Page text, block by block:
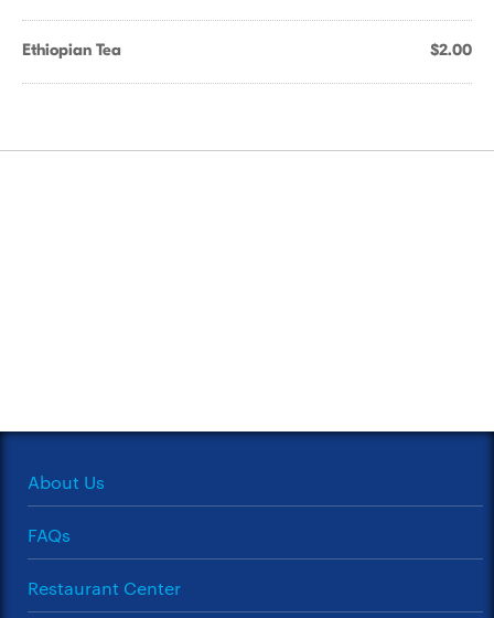
Ethiopian Tea $2.00
About Us
FAQs
Restaurant Center